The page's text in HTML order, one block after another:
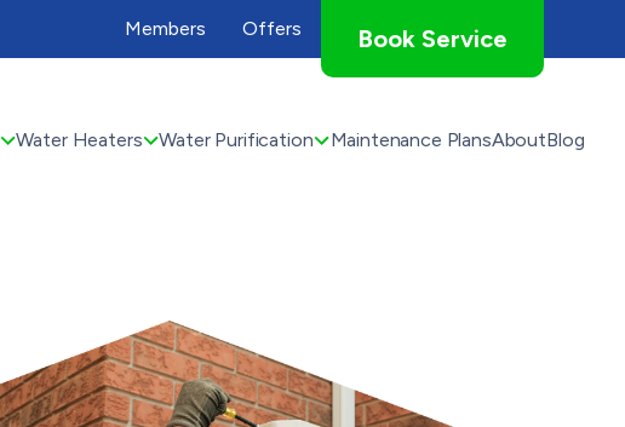
Members Offers Book Service
Water Heaters Water Purification Maintenance PlansAboutBlog